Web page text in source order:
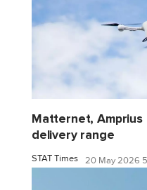
Matternet,
delivery range
STAT Times 20 May 2026